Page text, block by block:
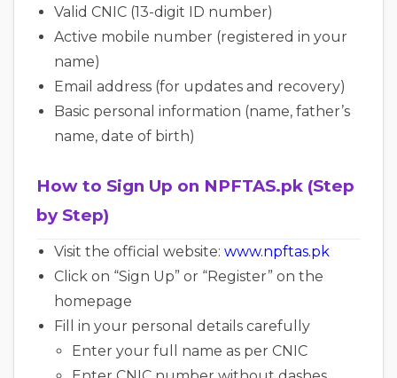
Valid CNIC (13-digit ID number)
Active mobile number (registered in your
name)
Email address (for updates and recovery)
Basic personal information (name, father’s
name, date of birth)
How to Sign Up on NPFTAS.pk (Step
by Step)
Visit the official website: www.npftas.pk
Click on “Sign Up” or “Register” on the
homepage
Fill in your personal details carefully
Enter your full name as per CNIC